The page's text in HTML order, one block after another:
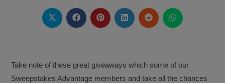
THIS
CONTENT
Opens
in
Opens
in
Opens
in
Opens
in
Opens
in
Opens
in
Take note of these great giveaways which some of our
Sweepstakes Advantage members and take all the chances